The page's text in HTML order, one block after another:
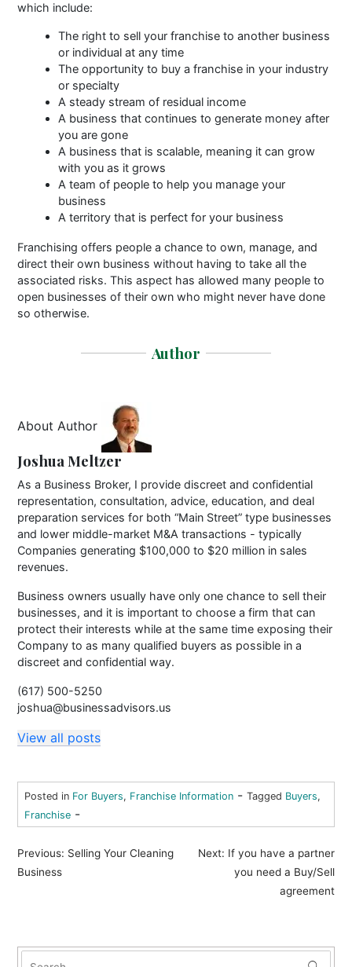
which include:
The right to sell your franchise to another business
or individual at any time
The opportunity to buy a franchise in your industry
or specialty
A steady stream of residual income
A business that continues to generate money after
you are gone
A business that is scalable, meaning it can grow
with you as it grows
A team of people to help you manage your
business
A territory that is perfect for your business
Franchising offers people a chance to own, manage, and
direct their own business without having to take all the
associated risks. This aspect has allowed many people to
open businesses of their own who might never have done
so otherwise.
Author
About Author
Joshua Meltzer
As a Business Broker, I provide discreet and confidential
representation, consultation, advice, education, and deal
preparation services for both “Main Street” type businesses
and lower middle-market M&A transactions - typically
Companies generating $100,000 to $20 million in sales
revenues.
Business owners usually have only one chance to sell their
businesses, and it is important to choose a firm that can
protect their interests while at the same time exposing their
Company to as many qualified buyers as possible in a
discreet and confidential way.
(617) 500-5250
joshua@businessadvisors.us
View all posts
Posted in For Buyers, Franchise Information -Tagged Buyers,
Franchise -
P
o
n
Previous: Selling Your Cleaning
Business
Next: If you have a partner
you need a Buy/Sell
agreement